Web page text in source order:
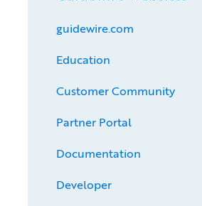
guidewire.com
Education
Customer Community
Partner Portal
Documentation
Developer